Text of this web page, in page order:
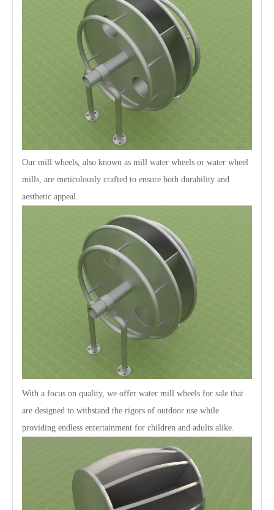
Our mill wheels, also known as mill water wheels or water wheel
mills, are meticulously crafted to ensure both durability and
aesthetic appeal.
With a focus on quality, we offer water mill wheels for sale that
are designed to withstand the rigors of outdoor use while
providing endless entertainment for children and adults alike.